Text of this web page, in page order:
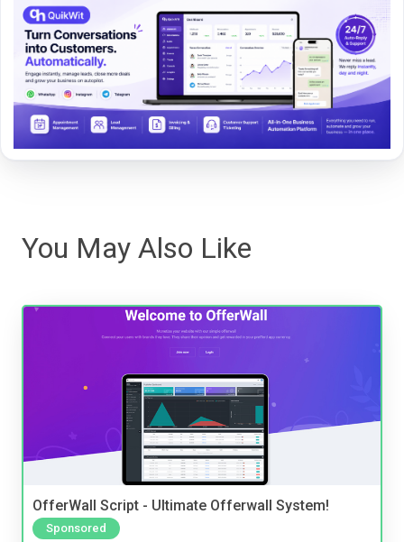
You May Also Like
OfferWall Script - Ultimate Offerwall System!
Sponsored